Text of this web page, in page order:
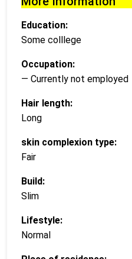
Education:
Some colllege
Occupation:
— Currently not employed
Hair length:
Long
skin complexion type:
Fair
Build:
Slim
Lifestyle:
Normal